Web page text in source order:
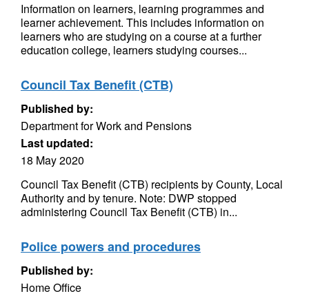
Information on learners, learning programmes and
learner achievement. This includes information on
learners who are studying on a course at a further
education college, learners studying courses...
Council Tax Benefit (CTB)
Published by:
Department for Work and Pensions
Last updated:
18 May 2020
Council Tax Benefit (CTB) recipients by County, Local
Authority and by tenure. Note: DWP stopped
administering Council Tax Benefit (CTB) in...
Police powers and procedures
Published by:
Home Office